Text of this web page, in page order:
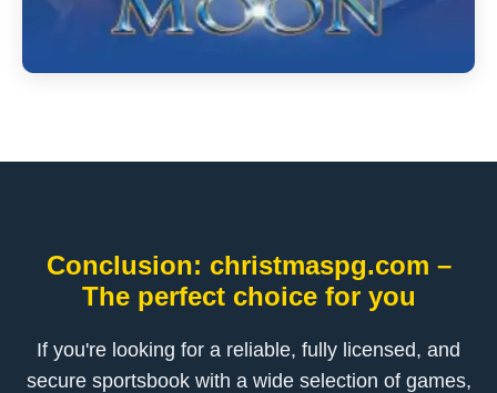
Conclusion: christmaspg.com –
The perfect choice for you
If you're looking for a reliable, fully licensed, and
secure sportsbook with a wide selection of games,